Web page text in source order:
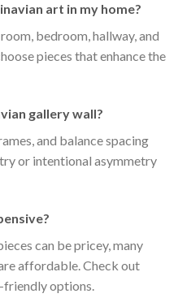
art in my home?
bedroom, hallway, and
pieces that enhance the
gallery wall?
and balance spacing
or intentional asymmetry
can be pricey, many
affordable. Check out
options.